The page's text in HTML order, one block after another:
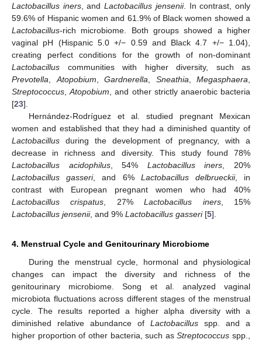
Lactobacillus iners, andLactobacillus jensenii. In contrast, only
59.6% of Hispanic women and 61.9% of Black women showed a
Lactobacillus-rich microbiome. Both groups showed a higher
vaginal pH (Hispanic 5.0 +/− 0.59 and Black 4.7 +/− 1.04),
creating perfect conditions for the growth of non-dominant
Lactobacillus communities with higher diversity, such as
Prevotella
Atopobium Gardnerella Sneathia Megasphaera
Streptococcus ,Atopobium , and other strictly anaerobic bacteria
[23].
Hernández-Rodríguez et al. studied pregnant Mexican
women and established that they had a diminished quantity of
Lactobacillus during the development of pregnancy, with a
decrease in richness and diversity. This study found 78%
Lactobacillus acidophilus, 54% Lactobacillus iners , 20%
Lactobacillus gasseri, and 6% Lactobacillus delbrueckii, in
contrast with European pregnant women who had 40%
Lactobacillus crispatus , 27%Lactobacillus iners, 15%
Lactobacillus jensenii, and 9% Lactobacillus gasseri[5].
4. Menstrual Cycle and Genitourinary Microbiome
During the menstrual cycle, hormonal and physiological
changes can impact the diversity and richness of the
genitourinary microbiome. Song et al. analyzed vaginal
microbiota fluctuations across different stages of the menstrual
cycle. The results reported a higher alpha diversity with a
diminished relative abundance of Lactobacillus spp. and a
higher proportion of other bacteria, such asStreptococcus spp.,